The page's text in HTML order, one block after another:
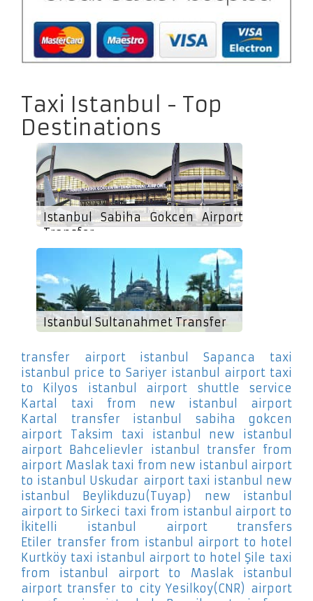
Taxi Istanbul - Top
Destinations
Istanbul Sabiha Gokcen Airport
Transfer
Istanbul Sultanahmet Transfer
transfer airport istanbul Sapanca
taxi
istanbul price to Sariyer istanbul airport taxi
to Kilyos
istanbul airport shuttle service
Kartal
taxi from new istanbul airport
Kartal
transfer istanbul sabiha gokcen
airport Taksim
taxi istanbul new istanbul
airport Bahcelievler
istanbul transfer from
airport Maslak taxi from new istanbul airport
to istanbul Uskudar airport taxi istanbul new
istanbul Beylikduzu(Tuyap)
new istanbul
airport to Sirkeci taxi from istanbul airport to
İkitelli
istanbul airport transfers
Etiler transfer from istanbul airport to hotel
Kurtköy taxi istanbul airport to hotel Şile taxi
from istanbul airport to Maslak
istanbul
airport transfer to city Yesilkoy(CNR) airport